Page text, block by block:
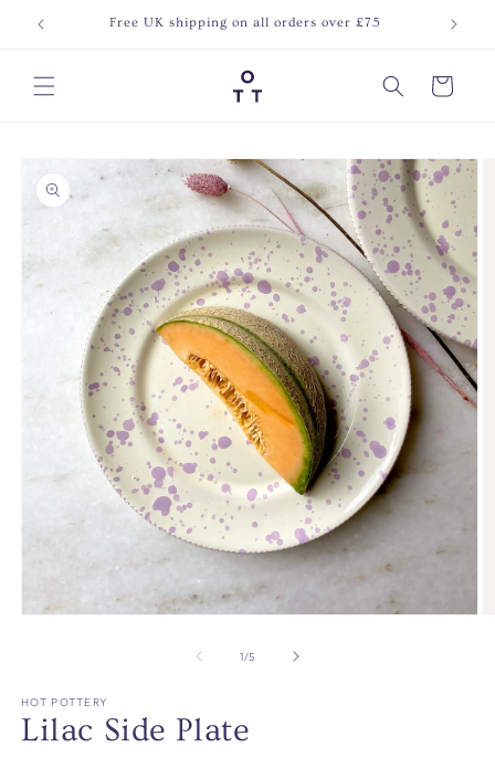
Skip to
content
Free UK shipping on all orders over £75 Join
Cart
information
1/of
5
HOT POTTERY
Lilac Side Plate